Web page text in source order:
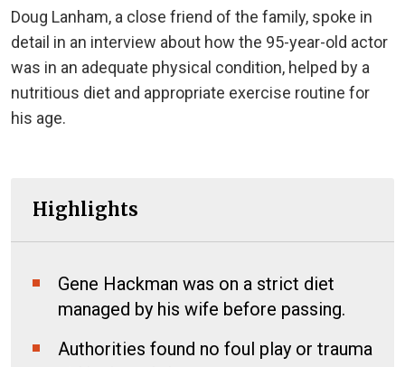
Doug Lanham, a close friend of the family, spoke in
detail in an interview about how the 95-year-old actor
was in an adequate physical condition, helped by a
nutritious diet and appropriate exercise routine for
his age.
Highlights
Gene Hackman was on a strict diet
managed by his wife before passing.
Authorities found no foul play or trauma